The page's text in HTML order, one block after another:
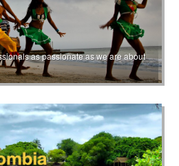
as passionate as we are about